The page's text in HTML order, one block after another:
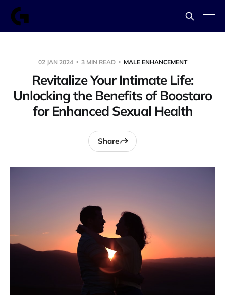
02 JAN 2024 3 MIN READ MALE ENHANCEMENT
Revitalize Your Intimate Life:
Unlocking the Benefits of Boostaro
for Enhanced Sexual Health
Share